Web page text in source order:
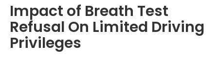
Impact of Breath Test
Refusal On Limited Driving
Privileges